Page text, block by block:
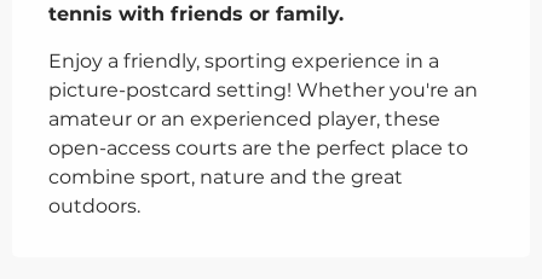
tennis with friends or family.
Enjoy a friendly, sporting experience in a
picture-postcard setting! Whether you're an
amateur or an experienced player, these
open-access courts are the perfect place to
combine sport, nature and the great
outdoors.